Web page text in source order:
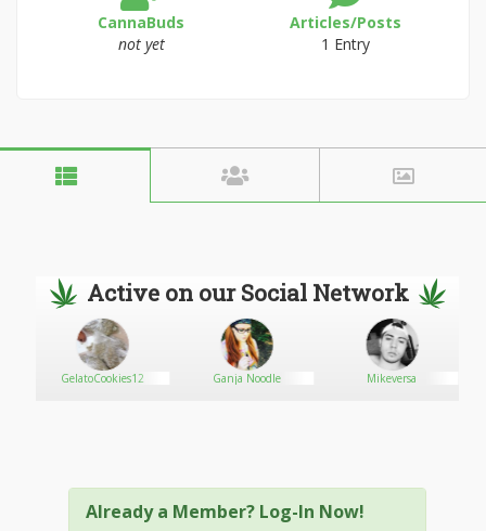
CannaBuds
not yet
Articles/Posts
1 Entry
Active on our Social Network
GelatoCookies12 Ganja Noodle Mikeversa
Already a Member? Log-In Now!